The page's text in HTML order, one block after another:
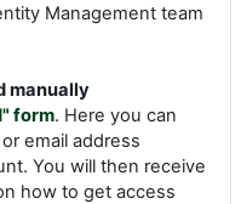
Management team
manually
form. Here you can
email address
You will then receive
how to get access